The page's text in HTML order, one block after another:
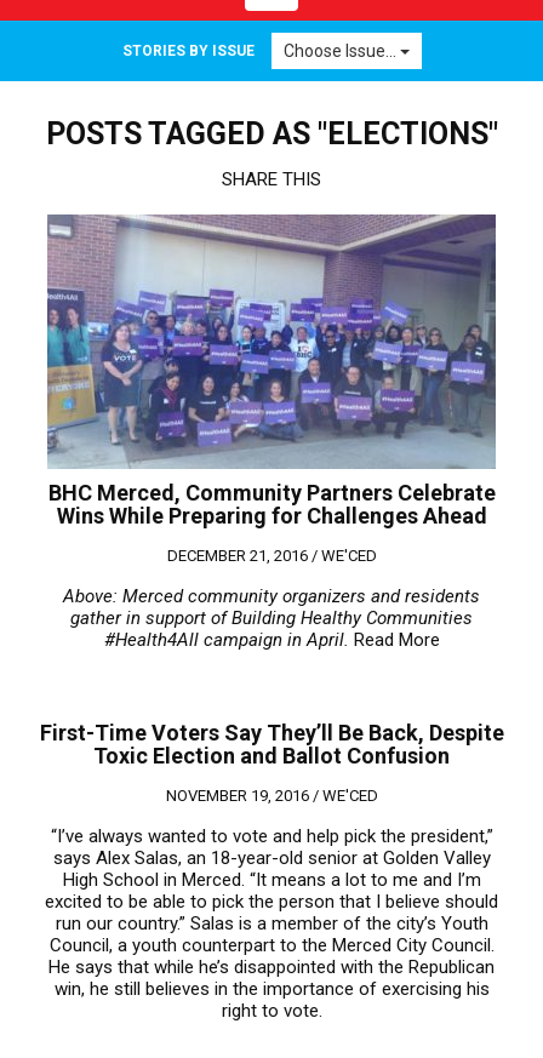
navigation
STORIES BY ISSUE Choose Issue...
POSTS TAGGED AS "ELECTIONS"
SHARE THIS
BHC Merced, Community Partners Celebrate
Wins While Preparing for Challenges Ahead
DECEMBER 21, 2016 / WE'CED
Above: Merced community organizers and residents
gather in support of Building Healthy Communities
#Health4All campaign in April. Read More
First-Time Voters Say They’ll Be Back, Despite
Toxic Election and Ballot Confusion
NOVEMBER 19, 2016 / WE'CED
“I’ve always wanted to vote and help pick the president,”
says Alex Salas, an 18-year-old senior at Golden Valley
High School in Merced. “It means a lot to me and I’m
excited to be able to pick the person that I believe should
run our country.” Salas is a member of the city’s Youth
Council, a youth counterpart to the Merced City Council.
He says that while he’s disappointed with the Republican
win, he still believes in the importance of exercising his
right to vote.